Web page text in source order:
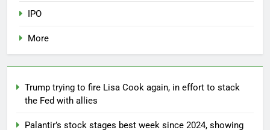
IPO
More
Trump trying to fire Lisa Cook again, in effort to stack
the Fed with allies
Palantir’s stock stages best week since 2024, showing